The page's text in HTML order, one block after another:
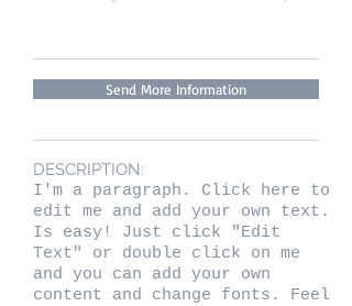
Send More Information
DESCRIPTION:
I'm a paragraph. Click here to
edit me and add your own text.
Is easy! Just click "Edit
Text" or double click on me
and you can add your own
content and change fonts. Feel